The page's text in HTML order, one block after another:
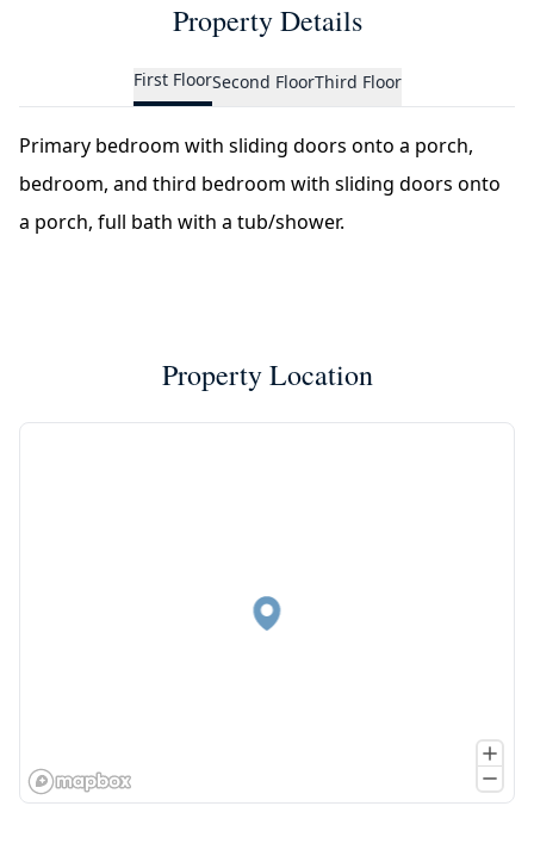
Property Details
First FloorSecond FloorThird Floor
Primary bedroom with sliding doors onto a porch,
bedroom, and third bedroom with sliding doors onto
a porch, full bath with a tub/shower.
Property Location